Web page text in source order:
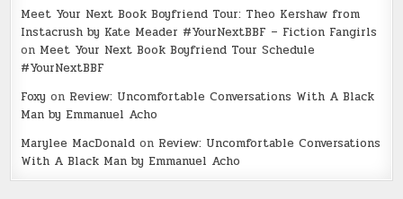
Meet Your Next Book Boyfriend Tour: Theo Kershaw from
Instacrush by Kate Meader #YourNextBBF – Fiction Fangirls
on Meet Your Next Book Boyfriend Tour Schedule
#YourNextBBF
Foxy on Review: Uncomfortable Conversations With A Black
Man by Emmanuel Acho
Marylee MacDonald on Review: Uncomfortable Conversations
With A Black Man by Emmanuel Acho